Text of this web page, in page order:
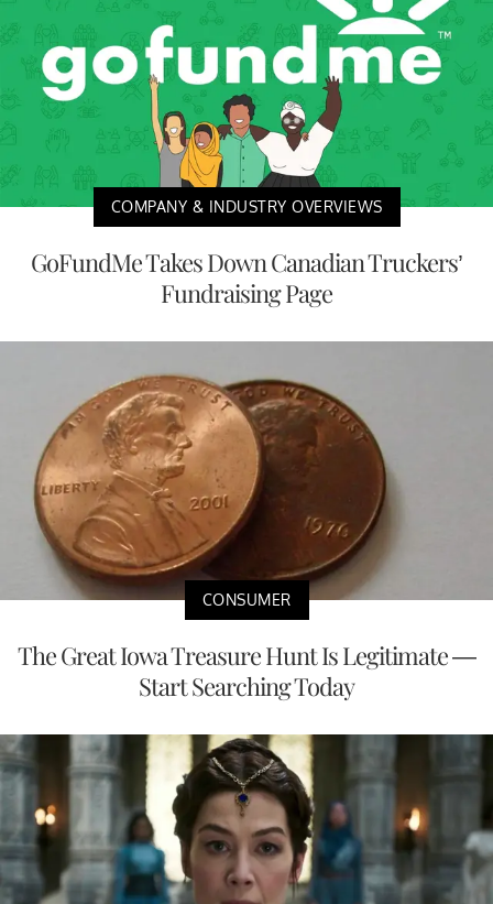
COMPANY & INDUSTRY OVERVIEWS
GoFundMe Takes Down Canadian Truckers’
Fundraising Page
CONSUMER
The Great Iowa Treasure Hunt Is Legitimate —
Start Searching Today